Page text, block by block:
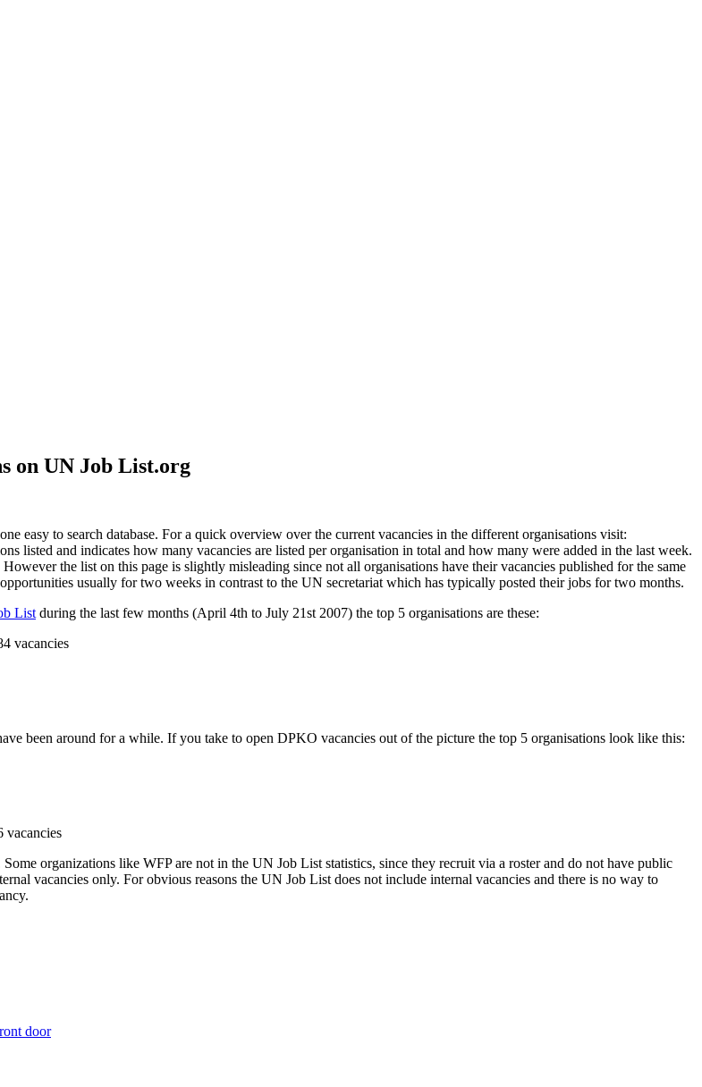
on UN Job List.org
easy to search database. For a quick overview over the current vacancies in the different organisations visit:
listed and indicates how many vacancies are listed per organisation in total and how many were added in the last week.
the list on this page is slightly misleading since not all organisations have their vacancies published for the same
usually for two weeks in contrast to the UN secretariat which has typically posted their jobs for two months.
List during the last few months (April 4th to July 21st 2007) the top 5 organisations are these:
vacancies
been around for a while. If you take to open DPKO vacancies out of the picture the top 5 organisations look like this:
vacancies
organizations like WFP are not in the UN Job List statistics, since they recruit via a roster and do not have public
vacancies only. For obvious reasons the UN Job List does not include internal vacancies and there is no way to
door